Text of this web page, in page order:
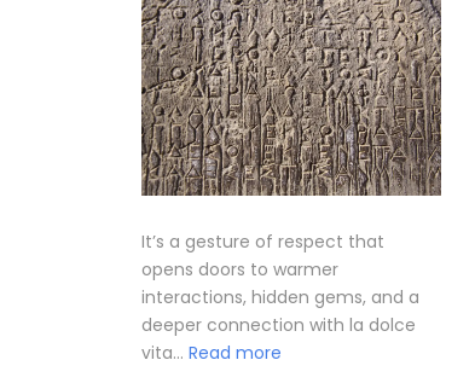
It’s a gesture of respect that
opens doors to warmer
interactions, hidden gems, and a
deeper connection with la dolce
vita… Read more